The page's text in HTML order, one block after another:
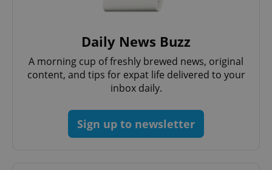
Daily News Buzz
A morning cup of freshly brewed news, original
content, and tips for expat life delivered to your
inbox daily.
Sign up to newsletter
^eps_[0-9]+$